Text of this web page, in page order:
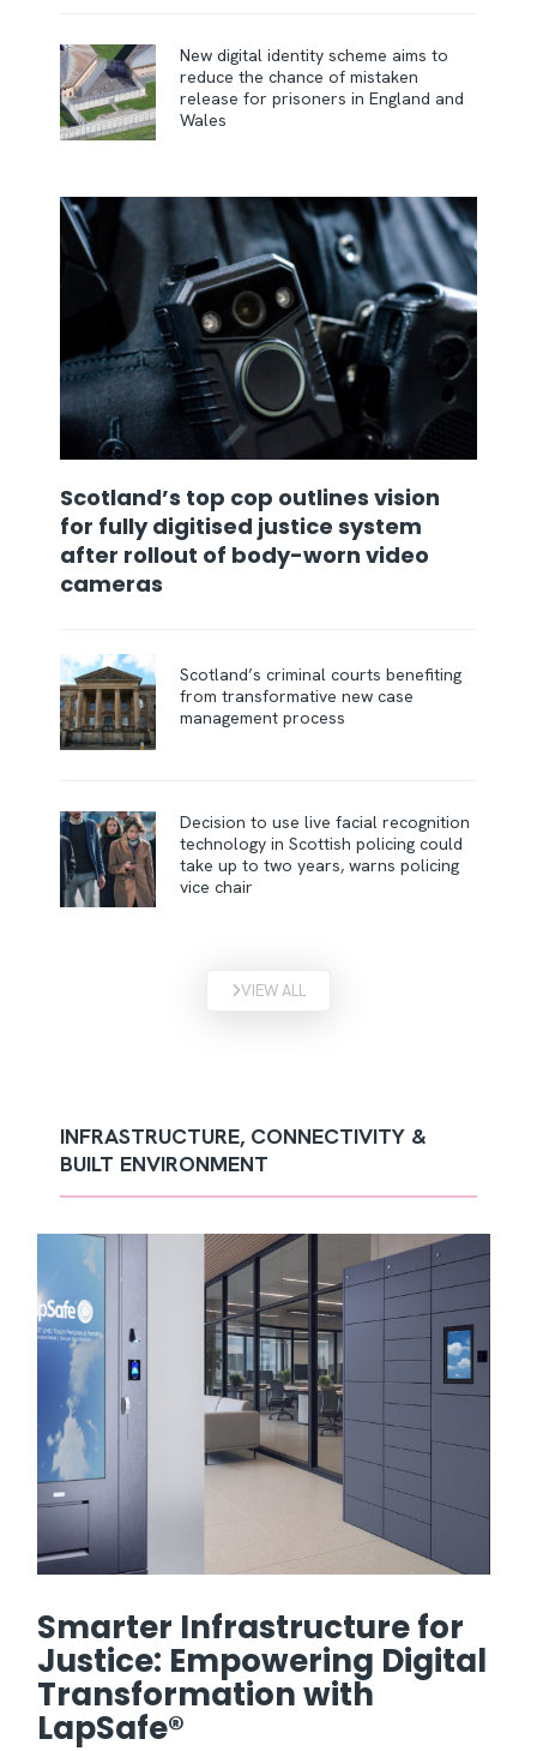
New digital identity scheme aims to
reduce the chance of mistaken
release for prisoners in England and
Wales
Scotland’s top cop outlines vision
for fully digitised justice system
after rollout of body-worn video
cameras
Scotland’s criminal courts benefiting
from transformative new case
management process
Decision to use live facial recognition
technology in Scottish policing could
take up to two years, warns policing
vice chair
VIEW ALL
INFRASTRUCTURE, CONNECTIVITY &
BUILT ENVIRONMENT
Smarter Infrastructure for
Justice: Empowering Digital
Transformation with
LapSafe®